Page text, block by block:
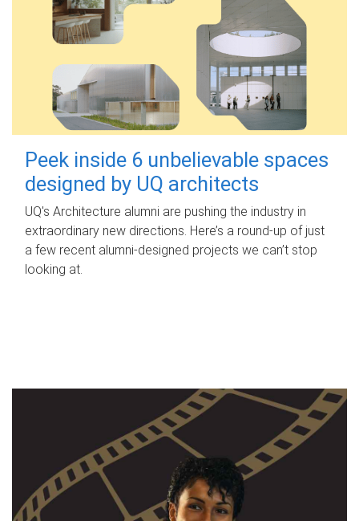
Peek inside 6 unbelievable spaces
designed by UQ architects
UQ's Architecture alumni are pushing the industry in
extraordinary new directions. Here’s a round-up of just
a few recent alumni-designed projects we can’t stop
looking at.